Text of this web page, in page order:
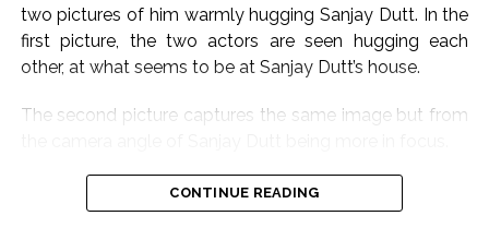
two pictures of him warmly hugging Sanjay Dutt. In the
first picture, the two actors are seen hugging each
other, at what seems to be at Sanjay Dutt’s house.
The second picture captures the same image but from
Sharing the pictures, Salman wrote, “Babaaaa for ever
baba aur baba, baba hota hai. Sanju baba hai hum sab
CONTINUE READING